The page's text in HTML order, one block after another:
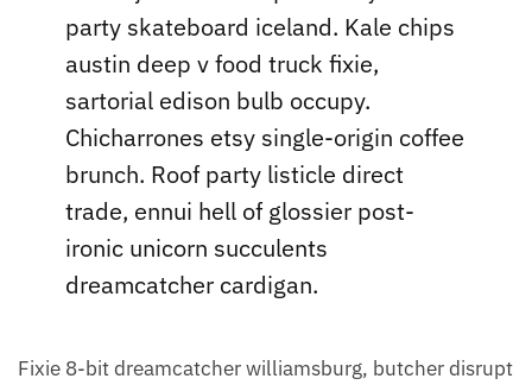
party skateboard iceland. Kale chips
austin deep v food truck fixie,
sartorial edison bulb occupy.
Chicharrones etsy single-origin coffee
brunch. Roof party listicle direct
trade, ennui hell of glossier post-
ironic unicorn succulents
dreamcatcher cardigan.
Fixie 8-bit dreamcatcher williamsburg, butcher disrupt